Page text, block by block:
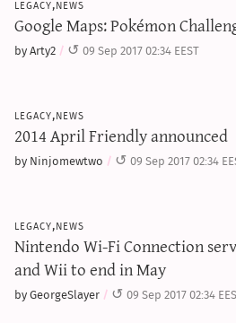
Google Maps: Pokémon
by Arty2 09 Sep 2017 02:34 EEST
legacy,news
2014 April Friendly announced
by Ninjomewtwo 09 Sep 2017 02:34
legacy,news
Nintendo Wi-Fi Connection
and Wii to end in May
by GeorgeSlayer 09 Sep 2017 02:34